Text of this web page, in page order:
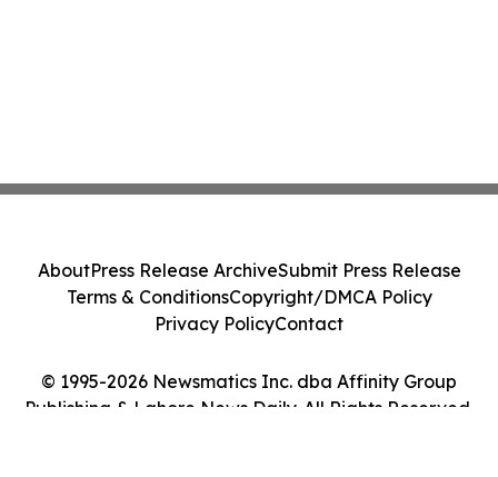
© 1995-2026 Newsmatics Inc. dba Affinity Group
Publishing & Lahore News Daily. All Rights Reserved.
AboutPress Release ArchiveSubmit Press Release
Terms & ConditionsCopyright/DMCA Policy
Privacy PolicyContact